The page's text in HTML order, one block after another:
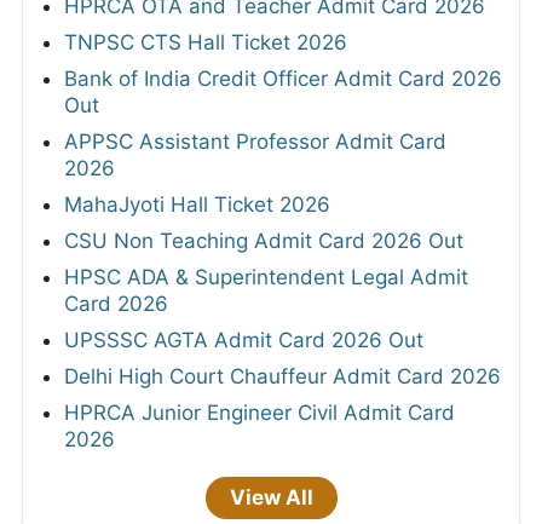
HPRCA OTA and Teacher Admit Card 2026
TNPSC CTS Hall Ticket 2026
Bank of India Credit Officer Admit Card 2026
Out
APPSC Assistant Professor Admit Card
2026
MahaJyoti Hall Ticket 2026
CSU Non Teaching Admit Card 2026 Out
HPSC ADA & Superintendent Legal Admit
Card 2026
UPSSSC AGTA Admit Card 2026 Out
Delhi High Court Chauffeur Admit Card 2026
HPRCA Junior Engineer Civil Admit Card
2026
View All